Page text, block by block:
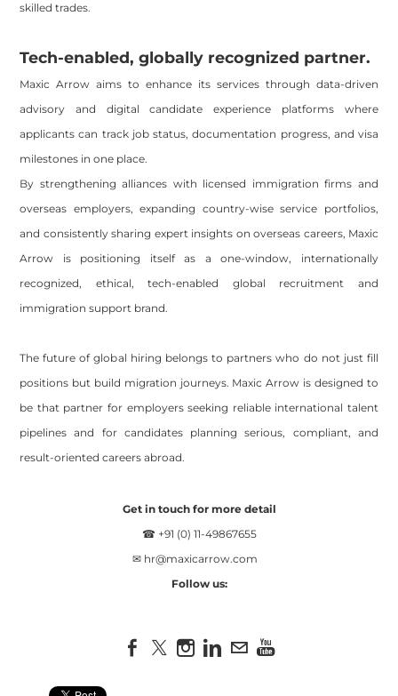
skilled trades.
Tech-enabled, globally recognized partner.
Maxic Arrow aims to enhance its services through data-driven
advisory and digital candidate experience platforms where
applicants can track job status, documentation progress, and visa
milestones in one place.
By strengthening alliances with licensed immigration firms and
overseas employers, expanding country-wise service portfolios,
and consistently sharing expert insights on overseas careers, Maxic
Arrow is positioning itself as a one-window, internationally
recognized, ethical, tech-enabled global recruitment and
immigration support brand.
The future of global hiring belongs to partners who do not just fill
positions but build migration journeys. Maxic Arrow is designed to
be that partner for employers seeking reliable international talent
pipelines and for candidates planning serious, compliant, and
result-oriented careers abroad.
Get in touch for more detail
☎ +91 (0) 11-49867655
✉ hr@maxicarrow.com
Follow us: